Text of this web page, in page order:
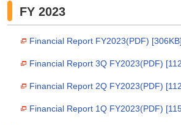
FY 2023
Financial Report FY2023(PDF) [306KB]
Financial Report 3Q FY2023(PDF)
Financial Report 2Q FY2023(PDF)
Financial Report 1Q FY2023(PDF)